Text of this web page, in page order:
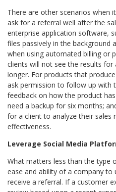
There are other scenarios when
ask for a referral well after the
enterprise application software,
files passively in the background
when using automated billing or
clients will not see the results
longer. For products that
ask permission to follow up with
feedback on how the product
need a backup for six months;
for a client to analyze their sales
effectiveness.
Leverage Social Media
What matters less than the type
ease and ability of a company
receive a referral. If a customer